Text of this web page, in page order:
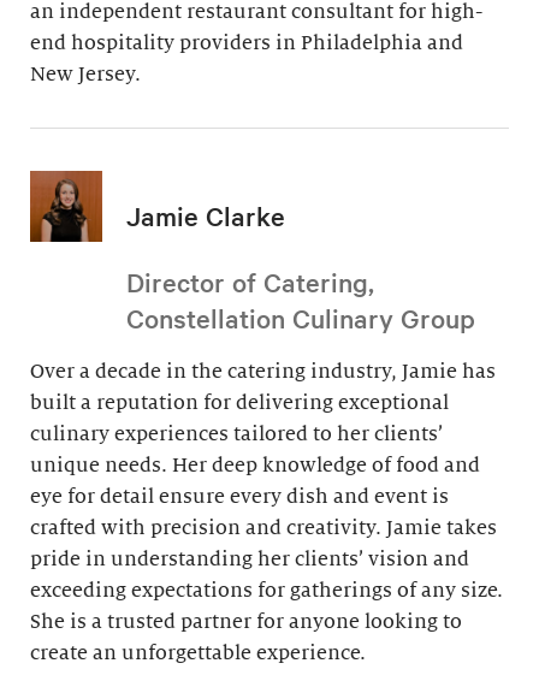
an independent restaurant consultant for high-
end hospitality providers in Philadelphia and
New Jersey.
Jamie Clarke
Director of Catering,
Constellation Culinary Group
Over a decade in the catering industry, Jamie has
built a reputation for delivering exceptional
culinary experiences tailored to her clients’
unique needs. Her deep knowledge of food and
eye for detail ensure every dish and event is
crafted with precision and creativity. Jamie takes
pride in understanding her clients’ vision and
exceeding expectations for gatherings of any size.
She is a trusted partner for anyone looking to
create an unforgettable experience.